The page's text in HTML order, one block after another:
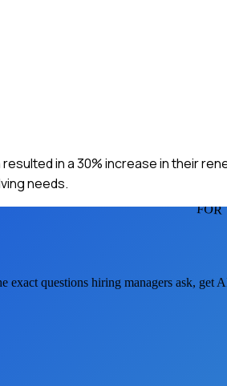
in a 30% increase in their
needs.
FOR
exact questions hiring managers ask, get